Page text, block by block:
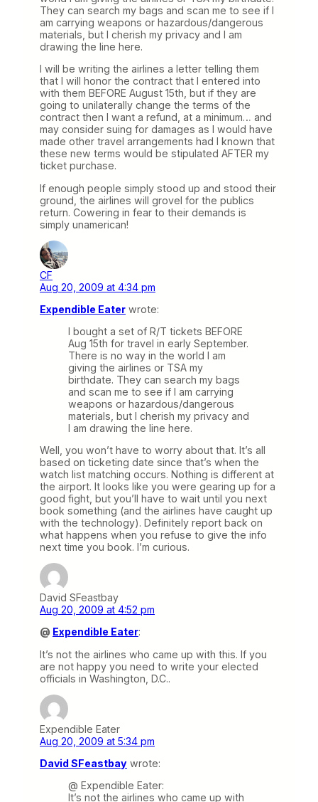
They can search my bags and scan me to see if I
am carrying weapons or hazardous/dangerous
materials, but I cherish my privacy and I am
drawing the line here.
I will be writing the airlines a letter telling them
that I will honor the contract that I entered into
with them BEFORE August 15th, but if they are
going to unilaterally change the terms of the
contract then I want a refund, at a minimum… and
may consider suing for damages as I would have
made other travel arrangements had I known that
these new terms would be stipulated AFTER my
ticket purchase.
If enough people simply stood up and stood their
ground, the airlines will grovel for the publics
return. Cowering in fear to their demands is
simply unamerican!
CF
Aug 20, 2009 at 4:34 pm
Expendible Eater wrote:
I bought a set of R/T tickets BEFORE
Aug 15th for travel in early September.
There is no way in the world I am
giving the airlines or TSA my
birthdate. They can search my bags
and scan me to see if I am carrying
weapons or hazardous/dangerous
materials, but I cherish my privacy and
I am drawing the line here.
Well, you won’t have to worry about that. It’s all
based on ticketing date since that’s when the
watch list matching occurs. Nothing is different at
the airport. It looks like you were gearing up for a
good fight, but you’ll have to wait until you next
book something (and the airlines have caught up
with the technology). Definitely report back on
what happens when you refuse to give the info
next time you book. I’m curious.
David SFeastbay
Aug 20, 2009 at 4:52 pm
@ Expendible Eater:
It’s not the airlines who came up with this. If you
are not happy you need to write your elected
officials in Washington, D.C..
Expendible Eater
Aug 20, 2009 at 5:34 pm
David SFeastbay wrote:
@ Expendible Eater:
It’s not the airlines who came up with